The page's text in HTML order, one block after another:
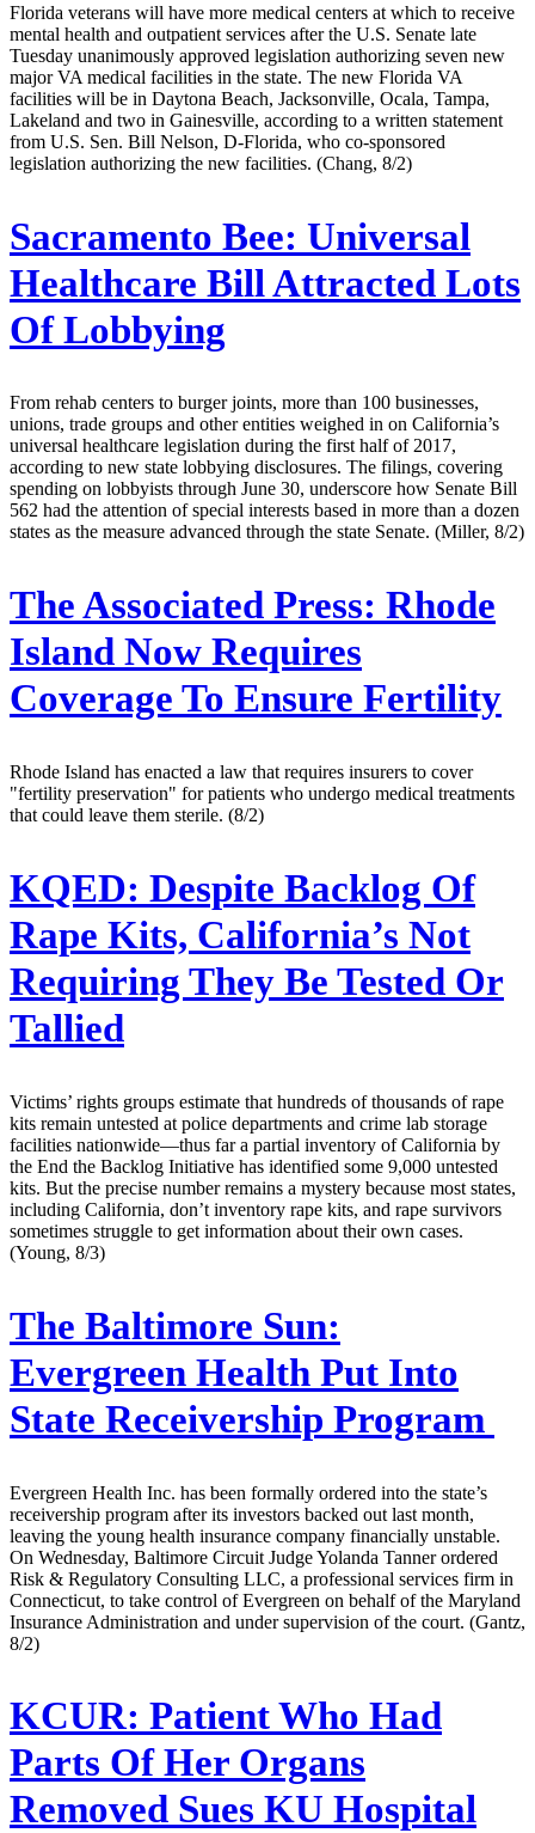
Florida veterans will have more medical centers at which to receive
mental health and outpatient services after the U.S. Senate late
Tuesday unanimously approved legislation authorizing seven new
major VA medical facilities in the state. The new Florida VA
facilities will be in Daytona Beach, Jacksonville, Ocala, Tampa,
Lakeland and two in Gainesville, according to a written statement
from U.S. Sen. Bill Nelson, D-Florida, who co-sponsored
legislation authorizing the new facilities. (Chang, 8/2)
Sacramento Bee: Universal
Healthcare Bill Attracted Lots
Of Lobbying
From rehab centers to burger joints, more than 100 businesses,
unions, trade groups and other entities weighed in on California’s
universal healthcare legislation during the first half of 2017,
according to new state lobbying disclosures. The filings, covering
spending on lobbyists through June 30, underscore how Senate Bill
562 had the attention of special interests based in more than a dozen
states as the measure advanced through the state Senate. (Miller, 8/2)
The Associated Press: Rhode
Island Now Requires
Coverage To Ensure Fertility
Rhode Island has enacted a law that requires insurers to cover
"fertility preservation" for patients who undergo medical treatments
that could leave them sterile. (8/2)
KQED: Despite Backlog Of
Rape Kits, California’s Not
Requiring They Be Tested Or
Tallied
Victims’ rights groups estimate that hundreds of thousands of rape
kits remain untested at police departments and crime lab storage
facilities nationwide—thus far a partial inventory of California by
the End the Backlog Initiative has identified some 9,000 untested
kits. But the precise number remains a mystery because most states,
including California, don’t inventory rape kits, and rape survivors
sometimes struggle to get information about their own cases.
(Young, 8/3)
The Baltimore Sun:
Evergreen Health Put Into
State Receivership Program
Evergreen Health Inc. has been formally ordered into the state’s
receivership program after its investors backed out last month,
leaving the young health insurance company financially unstable.
On Wednesday, Baltimore Circuit Judge Yolanda Tanner ordered
Risk & Regulatory Consulting LLC, a professional services firm in
Connecticut, to take control of Evergreen on behalf of the Maryland
Insurance Administration and under supervision of the court. (Gantz,
8/2)
KCUR: Patient Who Had
Parts Of Her Organs
Removed Sues KU Hospital